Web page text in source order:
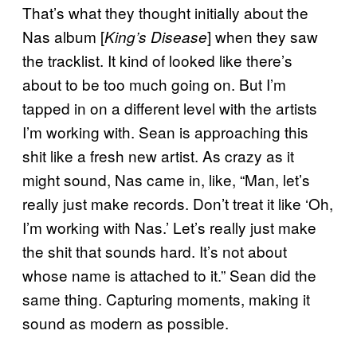
That’s what they thought initially about the
Nas album [King’s Disease] when they saw
the tracklist. It kind of looked like there’s
about to be too much going on. But I’m
tapped in on a different level with the artists
I’m working with. Sean is approaching this
shit like a fresh new artist. As crazy as it
might sound, Nas came in, like, “Man, let’s
really just make records. Don’t treat it like ‘Oh,
I’m working with Nas.’ Let’s really just make
the shit that sounds hard. It’s not about
whose name is attached to it.” Sean did the
same thing. Capturing moments, making it
sound as modern as possible.